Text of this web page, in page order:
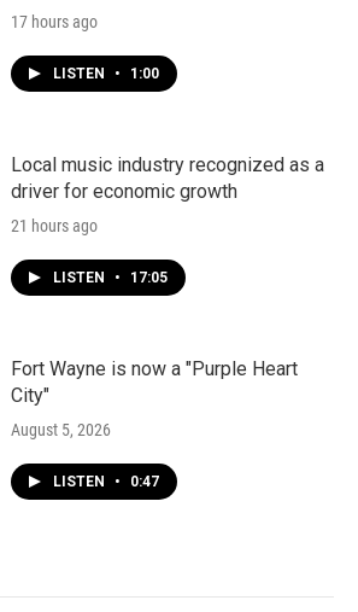
17 hours ago
LISTEN • 1:00
Local music industry recognized as a
driver for economic growth
21 hours ago
LISTEN • 17:05
Fort Wayne is now a "Purple Heart
City"
August 5, 2026
LISTEN • 0:47